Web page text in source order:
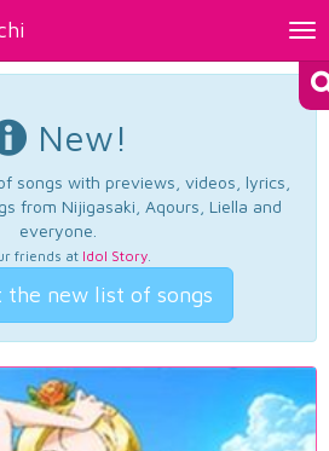
New!
songs with previews, videos, lyrics,
from Nijigasaki, Aqours, Liella and
everyone.
friends at Idol Story.
the new list of songs